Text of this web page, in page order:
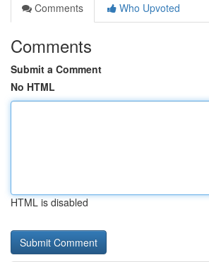
Comments
Who Upvoted
Comments
Submit a Comment
No HTML
HTML is disabled